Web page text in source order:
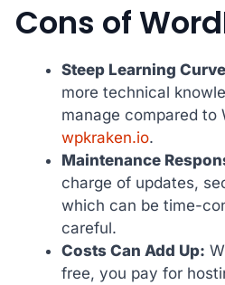
Cons of
Steep Learning
more technical
manage compared to
wpkraken.io.
Maintenance
charge of updates,
which can be time-
careful.
Costs Can Add Up:
free, you pay for